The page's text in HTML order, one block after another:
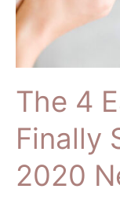
The 4
Finally
2020